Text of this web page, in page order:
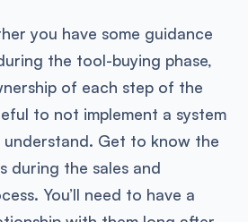
you have some guidance
the tool-buying phase,
of each step of the
to not implement a system
Get to know the
during the sales and
You’ll need to have a